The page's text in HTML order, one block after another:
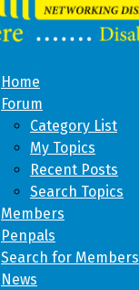
Home
Forum
Category List
My Topics
Recent Posts
Search Topics
Members
Penpals
Search for Members
News